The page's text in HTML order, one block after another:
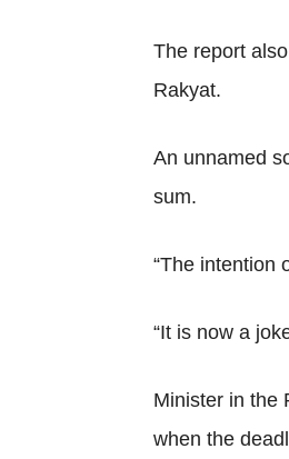
The report
Rakyat.
An unnamed
sum.
“The intention
“It is now a
Minister in the
when the